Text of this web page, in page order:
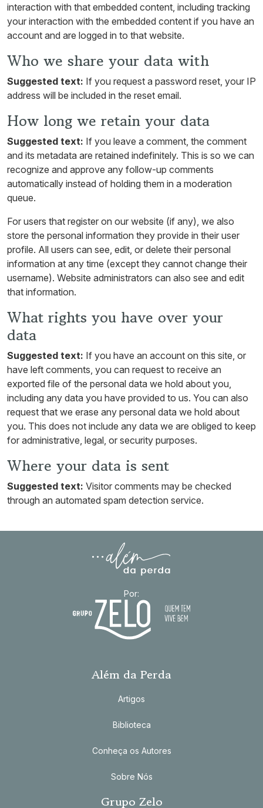
interaction with that embedded content, including tracking
your interaction with the embedded content if you have an
account and are logged in to that website.
Who we share your data with
Suggested text: If you request a password reset, your IP
address will be included in the reset email.
How long we retain your data
Suggested text: If you leave a comment, the comment
and its metadata are retained indefinitely. This is so we can
recognize and approve any follow-up comments
automatically instead of holding them in a moderation
queue.
For users that register on our website (if any), we also
store the personal information they provide in their user
profile. All users can see, edit, or delete their personal
information at any time (except they cannot change their
username). Website administrators can also see and edit
that information.
What rights you have over your
data
Suggested text: If you have an account on this site, or
have left comments, you can request to receive an
exported file of the personal data we hold about you,
including any data you have provided to us. You can also
request that we erase any personal data we hold about
you. This does not include any data we are obliged to keep
for administrative, legal, or security purposes.
Where your data is sent
Suggested text: Visitor comments may be checked
through an automated spam detection service.
Por:
Além da Perda
Artigos
Biblioteca
Conheça os Autores
Sobre Nós
Grupo Zelo